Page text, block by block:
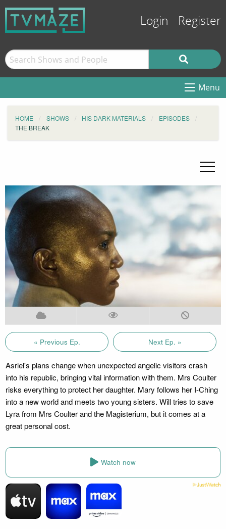
Login Register
Menu
HOME SHOWS HIS DARK MATERIALS
EPISODES
THE BREAK
« Previous Ep. Next Ep. »
Asriel's plans change when unexpected angelic visitors crash
into his republic, bringing vital information with them. Mrs Coulter
risks everything to protect her daughter. Mary follows her I-Ching
into a new world and meets two young sisters. Will tries to save
Lyra from Mrs Coulter and the Magisterium, but it comes at a
great personal cost.
Watch now